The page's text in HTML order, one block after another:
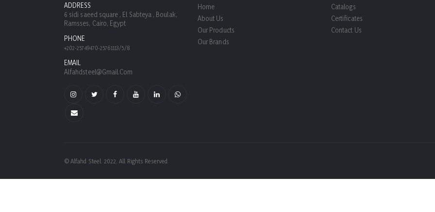
ADDRESS
6 sidi saeed square , El Sabteya , Boulak,
Ramsses, Cairo, Egypt
PHONE
+202-25749470-25761113/5/8
EMAIL
Alfahdsteel@gmail.com
Home
About Us
Our Products
Our Brands
Catalogs
Certificates
Contact Us
© Alfahd Steel. 2022. All Rights Reserved